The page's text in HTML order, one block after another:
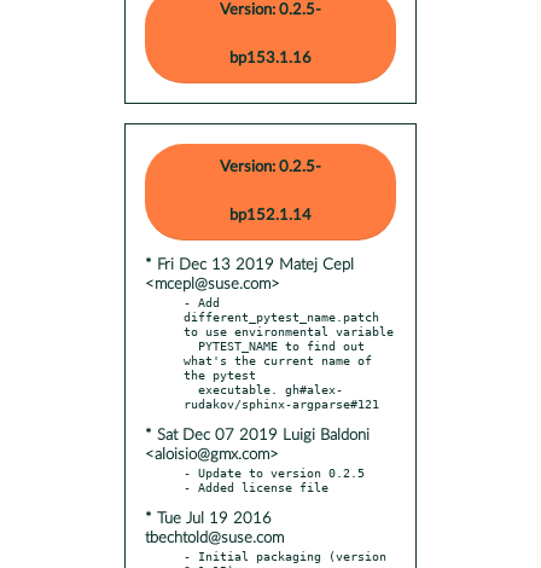
Version: 0.2.5-
bp153.1.16
Version: 0.2.5-
bp152.1.14
* Fri Dec 13 2019 Matej Cepl
<mcepl@suse.com>
- Add
different_pytest_name.patch
to use environmental variable
what's the current name of
the pytest
* Sat Dec 07 2019 Luigi Baldoni
<aloisio@gmx.com>
- Update to version 0.2.5
* Tue Jul 19 2016
tbechtold@suse.com
- Initial packaging (version